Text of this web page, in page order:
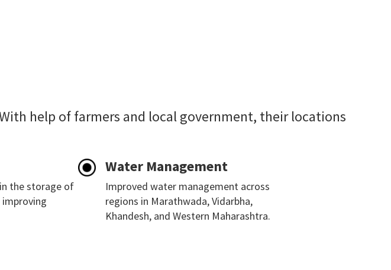
help of farmers and local government, their locations
the storage of
Water Management
Improved water management across
regions in Marathwada, Vidarbha,
Khandesh, and Western Maharashtra.